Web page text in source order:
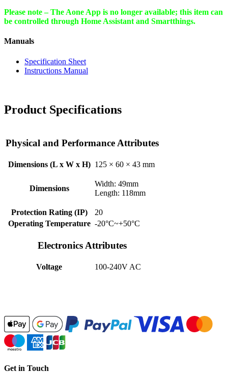
Please note – The Aone App is no longer available; this item can
be controlled through Home Assistant and Smartthings.
Manuals
Specification Sheet
Instructions Manual
Product Specifications
Physical and Performance Attributes
Dimensions (L x W x H) 125 × 60 × 43 mm
Dimensions
Width: 49mm
Length: 118mm
Protection Rating (IP)
20
Operating Temperature -20°C~+50°C
Electronics Attributes
Voltage 100-240V AC
Get in Touch